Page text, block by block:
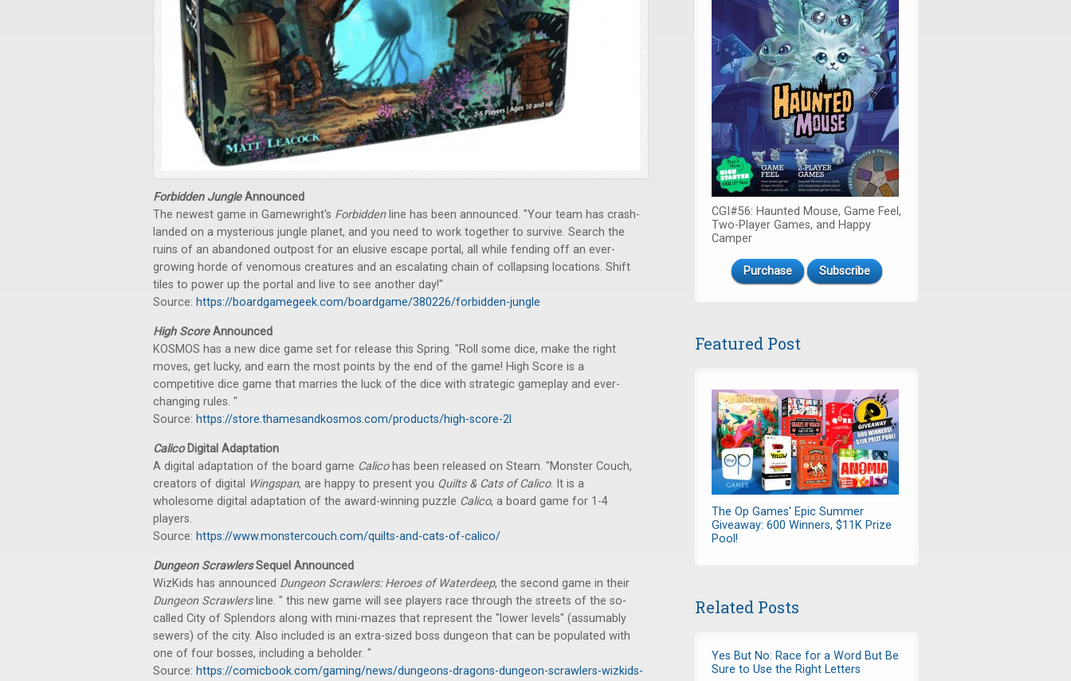
Forbidden JungleAnnounced
The newest game in Gamewright's Forbiddenline has been announced. "Your team has crash-
landed on a mysterious jungle planet, and you need to work together to survive. Search the
ruins of an abandoned outpost for an elusive escape portal, all while fending off an ever-
growing horde of venomous creatures and an escalating chain of collapsing locations. Shift
tiles to power up the portal and live to see another day!"
Source: https://boardgamegeek.com/boardgame/380226/forbidden-jungle
High ScoreAnnounced
KOSMOS has a new dice game set for release this Spring. "Roll some dice, make the right
moves, get lucky, and earn the most points by the end of the game! High Score is a
competitive dice game that marries the luck of the dice with strategic gameplay and ever-
changing rules. "
Source: https://store.thamesandkosmos.com/products/high-score-2l
CalicoDigital Adaptation
A digital adaptation of the board game Calicohas been released on Steam. "Monster Couch,
creators of digital Wingspan, are happy to present you Quilts & Cats of Calico. It is a
wholesome digital adaptation of the award-winning puzzle Calico, a board game for 1-4
players.
Source: https://www.monstercouch.com/quilts-and-cats-of-calico/
Dungeon ScrawlersSequel Announced
WizKids has announced Dungeon Scrawlers: Heroes of Waterdeep, the second game in their
Dungeon Scrawlersline. " this new game will see players race through the streets of the so-
called City of Splendors along with mini-mazes that represent the "lower levels" (assumably
sewers) of the city. Also included is an extra-sized boss dungeon that can be populated with
one of four bosses, including a beholder. "
Source: https://comicbook.com/gaming/news/dungeons-dragons-dungeon-scrawlers-wizkids-
CGI#56: Haunted Mouse, Game Feel,
Two-Player Games, and Happy
Camper
Purchase Subscribe
Featured Post
The Op Games' Epic Summer
Giveaway: 600 Winners, $11K Prize
Pool!
Related Posts
Yes But No: Race for a Word But Be
Sure to Use the Right Letters